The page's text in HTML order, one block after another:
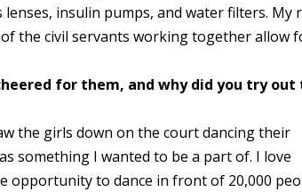
insulin pumps, and water filters. My
the civil servants working together allow
for them, and why did you try out
the girls down on the court dancing their
something I wanted to be a part of. I love
opportunity to dance in front of 20,000